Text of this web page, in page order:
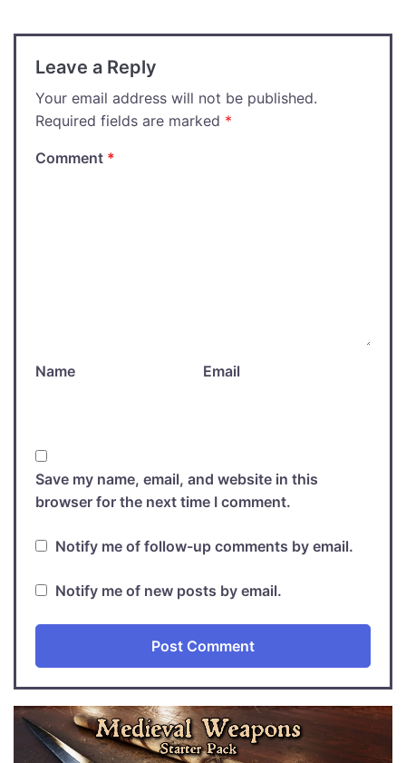
Leave a Reply
Your email address will not be published.
Required fields are marked *
Comment *
Name Email
Save my name, email, and website in this
browser for the next time I comment.
Notify me of follow-up comments by email.
Notify me of new posts by email.